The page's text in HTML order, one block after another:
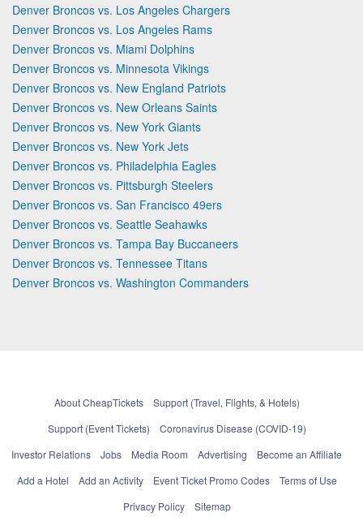
Denver Broncos vs. Los Angeles Chargers
Denver Broncos vs. Los Angeles Rams
Denver Broncos vs. Miami Dolphins
Denver Broncos vs. Minnesota Vikings
Denver Broncos vs. New England Patriots
Denver Broncos vs. New Orleans Saints
Denver Broncos vs. New York Giants
Denver Broncos vs. New York Jets
Denver Broncos vs. Philadelphia Eagles
Denver Broncos vs. Pittsburgh Steelers
Denver Broncos vs. San Francisco 49ers
Denver Broncos vs. Seattle Seahawks
Denver Broncos vs. Tampa Bay Buccaneers
Denver Broncos vs. Tennessee Titans
Denver Broncos vs. Washington Commanders
About CheapTickets
Support (Travel, Flights, & Hotels)
Support (Event Tickets)
Coronavirus Disease (COVID-19)
Investor Relations
Jobs Media Room Advertising
Become an Affiliate
Add a Hotel
Add an Activity Event Ticket Promo Codes
Terms of Use
Privacy Policy
Sitemap